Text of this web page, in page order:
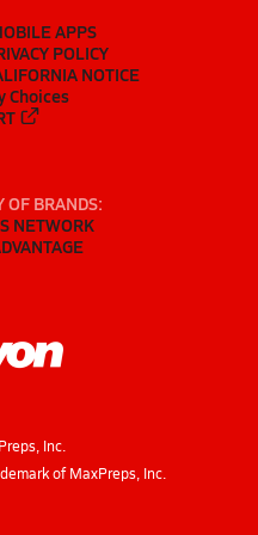
APPS
POLICY
NOTICE
Choices
OF BRANDS:
NETWORK
Inc.
of MaxPreps, Inc.